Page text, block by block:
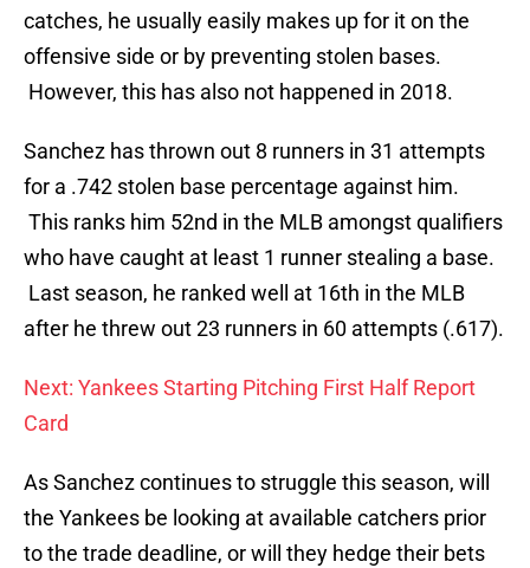
catches, he usually easily makes up for it on the
offensive side or by preventing stolen bases.
However, this has also not happened in 2018.
Sanchez has thrown out 8 runners in 31 attempts
for a .742 stolen base percentage against him.
This ranks him 52nd in the MLB amongst qualifiers
who have caught at least 1 runner stealing a base.
Last season, he ranked well at 16th in the MLB
after he threw out 23 runners in 60 attempts (.617).
Next: Yankees Starting Pitching First Half Report
Card
As Sanchez continues to struggle this season, will
the Yankees be looking at available catchers prior
to the trade deadline, or will they hedge their bets